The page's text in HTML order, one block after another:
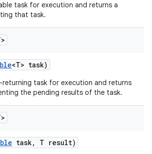
task for execution and returns a
that task.
<T> task)
returning task for execution and returns
the pending results of the task.
task, T result)